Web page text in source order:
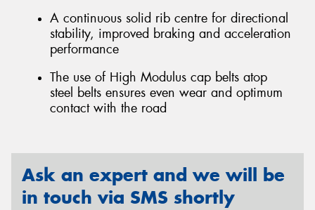
A continuous solid rib centre for directional
stability, improved braking and acceleration
performance
The use of High Modulus cap belts atop
steel belts ensures even wear and optimum
contact with the road
Ask an expert and we will be
in touch via SMS shortly